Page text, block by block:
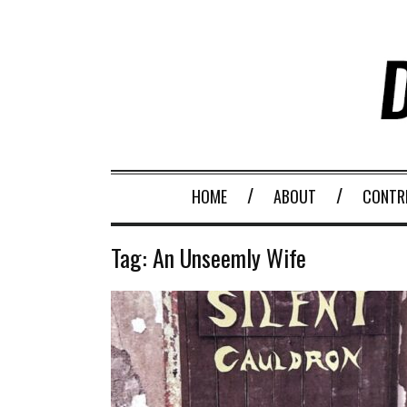
HOME ABOUT
Tag:An Unseemly Wife